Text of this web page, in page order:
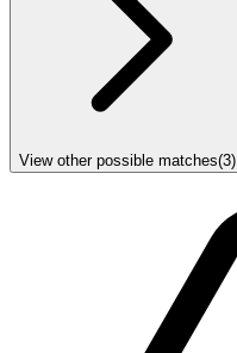
View other possible matches(3)